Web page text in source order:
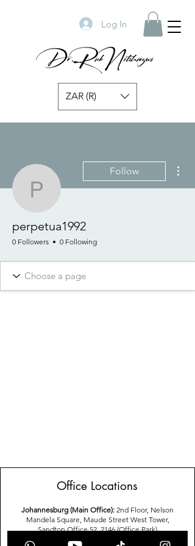
Log In
ZAR (R)
perpetua1992
Follow
perpetua1992
0 Followers 0 Following
Office Locations
Johannesburg (Main Office): 2nd Floor, Nelson
Mandela Square, Maude Street West Tower,
Sandton,Office 52, 2146 (Office Park)